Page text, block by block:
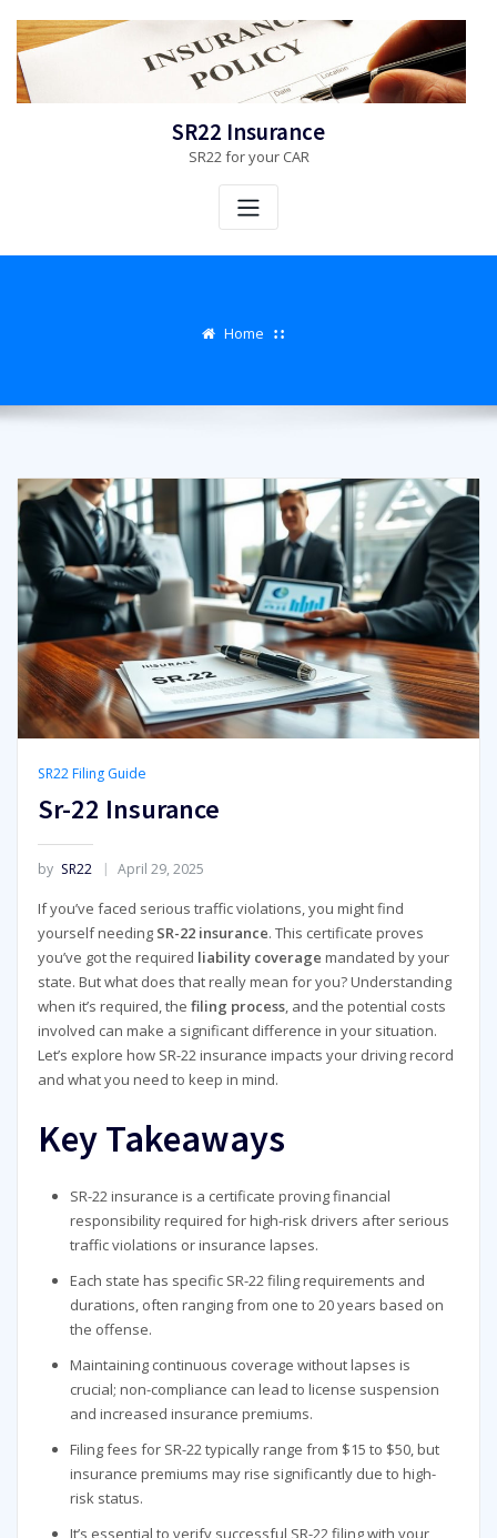
content
SR22 Insurance
SR22 for your CAR
Home
SR22 Filing Guide
Sr-22 Insurance
by SR22 April 29, 2025
If you’ve faced serious traffic violations, you might find
yourself needing SR-22 insurance. This certificate proves
you’ve got the required liability coverage mandated by your
state. But what does that really mean for you? Understanding
when it’s required, the filing process, and the potential costs
involved can make a significant difference in your situation.
Let’s explore how SR-22 insurance impacts your driving record
and what you need to keep in mind.
Key Takeaways
SR-22 insurance is a certificate proving financial
responsibility required for high-risk drivers after serious
traffic violations or insurance lapses.
Each state has specific SR-22 filing requirements and
durations, often ranging from one to 20 years based on
the offense.
Maintaining continuous coverage without lapses is
crucial; non-compliance can lead to license suspension
and increased insurance premiums.
Filing fees for SR-22 typically range from $15 to $50, but
insurance premiums may rise significantly due to high-
risk status.
It’s essential to verify successful SR-22 filing with your